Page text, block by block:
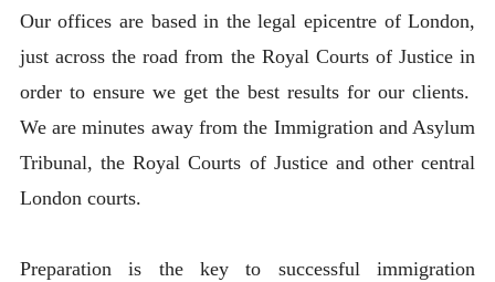
Our offices are based in the legal epicentre of London,
just across the road from the Royal Courts of Justice in
order to ensure we get the best results for our clients.
We are minutes away from the Immigration and Asylum
Tribunal, the Royal Courts of Justice and other central
London courts.
Preparation is the key to successful immigration